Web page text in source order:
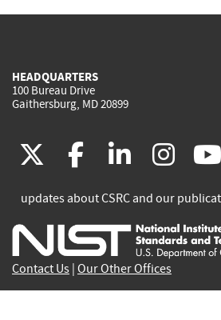
HEADQUARTERS
100 Bureau Drive
Gaithersburg, MD 20899
(link
is
external)
facebook
(link
is
external)
(link
is
(link
is
updates about CSRC and our
Contact Us Our Other Offices